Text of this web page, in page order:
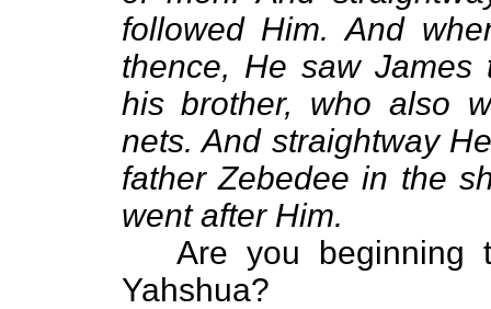
followed Him. And
thence, He saw
his brother, who also
nets. And straightway
father Zebedee in the
went after Him.
Are you beginning
Yahshua?